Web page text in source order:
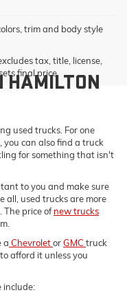
trim and body style
tax, title, license,
final price.
HAMILTON
used trucks. For one
can also find a truck
for something that isn't
to you and make sure
all, used trucks are more
price ofnew trucks
a ChevroletorGMC truck
afford it unless you
include: